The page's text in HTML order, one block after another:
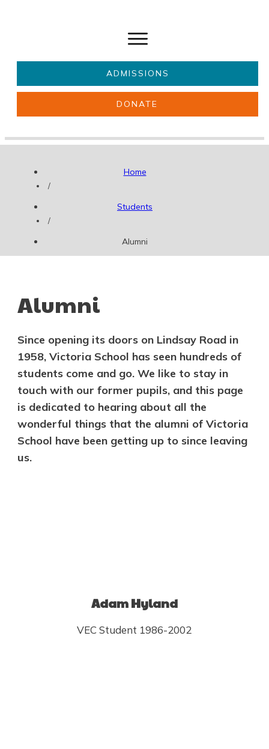
Get involved
ADMISSIONS
DONATE
Home
/
Students
/
Alumni
Alumni
Since opening its doors on Lindsay Road in
1958, Victoria School has seen hundreds of
students come and go. We like to stay in
touch with our former pupils, and this page
is dedicated to hearing about all the
wonderful things that the alumni of Victoria
School have been getting up to since leaving
us.
Adam Hyland
VEC Student 1986-2002